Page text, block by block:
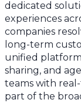
dedicated
experiences
companies
long-term
unified
sharing, and
teams with
part of the